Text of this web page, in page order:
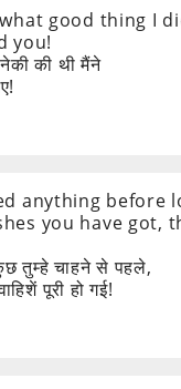
good thing I
you!
की थी मैंने
anything before
you have got,
तुम्हे चाहने से पहले,
पूरी हो गई!